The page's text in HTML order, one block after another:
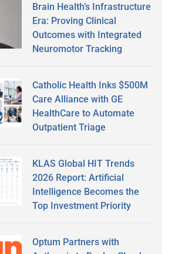
Brain Health’s Infrastructure
Era: Proving Clinical
Outcomes with Integrated
Neuromotor Tracking
Catholic Health Inks $500M
Care Alliance with GE
HealthCare to Automate
Outpatient Triage
KLAS Global HIT Trends
2026 Report: Artificial
Intelligence Becomes the
Top Investment Priority
Optum Partners with